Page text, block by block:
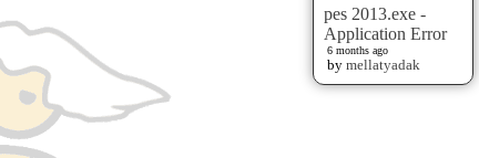
pes 2013.exe -
Application Error
6 months ago
by mellatyadak